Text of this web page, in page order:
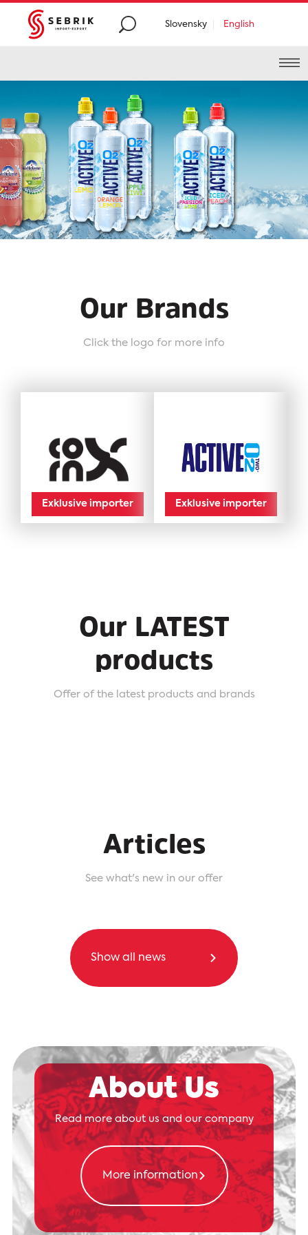
Slovensky English
Premiumfood and
beverages distribution
from
all around the
world
Our Brands
Click the logo for more info
Exklusive importer Exklusive importer
Our LATEST
products
Offer of the latest products and brands
Articles
See what's new in our offer
Show all news
About Us
Read more about us and our company
More information